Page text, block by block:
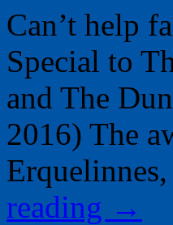
Can’t help
Special to
and The
2016) The
reading →